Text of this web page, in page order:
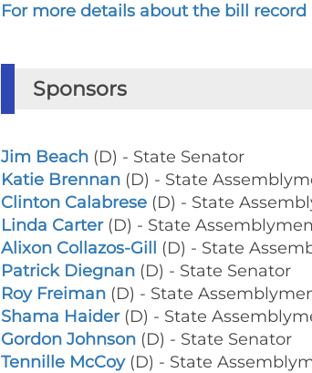
For more details about the bill record
Sponsors
Jim Beach(D) - State Senator
Katie Brennan(D) - State
Clinton Calabrese(D) - State
Linda Carter(D) - State
Alixon Collazos-Gill
(D) - State
Patrick Diegnan(D) - State Senator
Roy Freiman(D) - State
Shama Haider(D) - State
Gordon Johnson(D) - State Senator
Tennille McCoy(D) - State